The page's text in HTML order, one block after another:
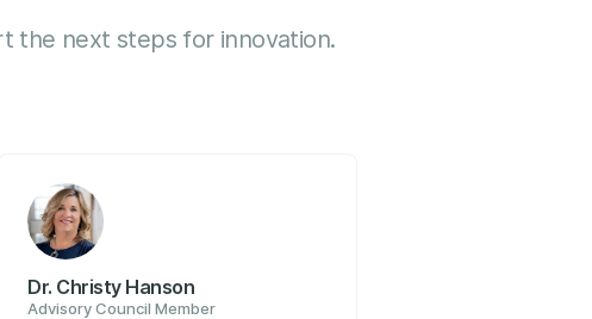
the next steps for innovation.
Dr. Christy Hanson
Advisory Council Member